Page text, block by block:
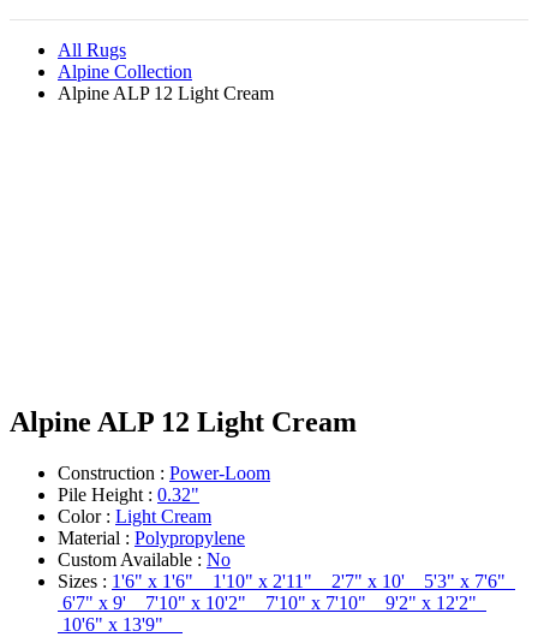
All Rugs
Alpine Collection
Alpine ALP 12 Light Cream
Alpine ALP 12 Light Cream
Construction : Power-Loom
Pile Height : 0.32"
Color : Light Cream
Material : Polypropylene
Custom Available : No
Sizes : 1'6" x 1'6" 1'10" x 2'11" 2'7" x 10' 5'3" x 7'6"
6'7" x 9' 7'10" x 10'2" 7'10" x 7'10" 9'2" x 12'2"
10'6" x 13'9"